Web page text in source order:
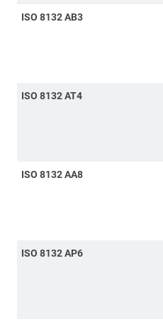
ISO 8132 AB3
ISO 8132 AT4
ISO 8132 AA8
ISO 8132 AP6